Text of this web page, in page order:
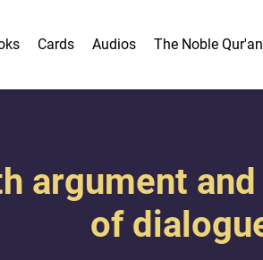
Cards Audios The Noble Qur'an
argument
of